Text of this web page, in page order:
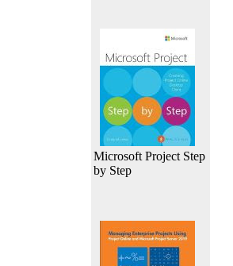
Microsoft Project Step
by Step